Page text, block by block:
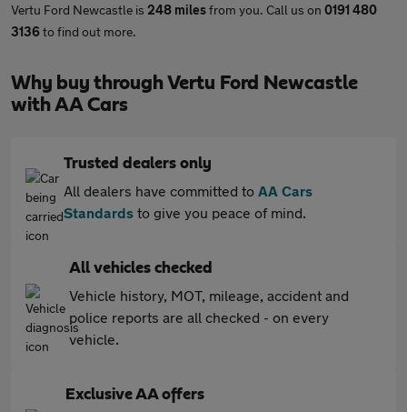
Vertu Ford Newcastle is 248 milesfrom you. Call us on 0191 480
3136to find out more.
Why buy through Vertu Ford Newcastle
with AA Cars
Trusted dealers only
All dealers have committed to AA Cars
Standards to give you peace of mind.
All vehicles checked
Vehicle history, MOT, mileage, accident and
police reports are all checked - on every
vehicle.
Exclusive AA offers